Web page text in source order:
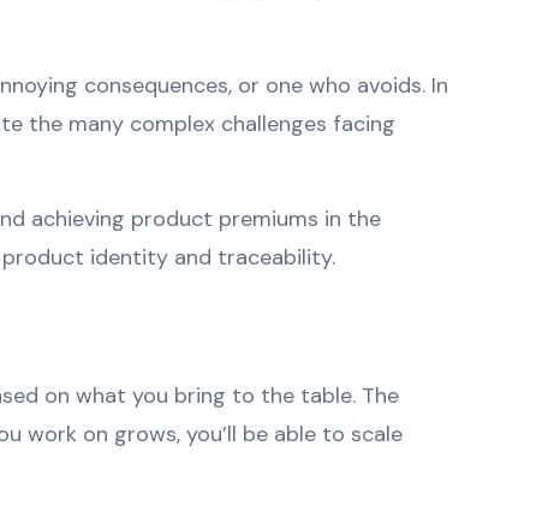
consequences, or one who avoids. In
the many complex challenges facing
achieving product premiums in the
identity and traceability.
on what you bring to the table. The
work on grows, you’ll be able to scale